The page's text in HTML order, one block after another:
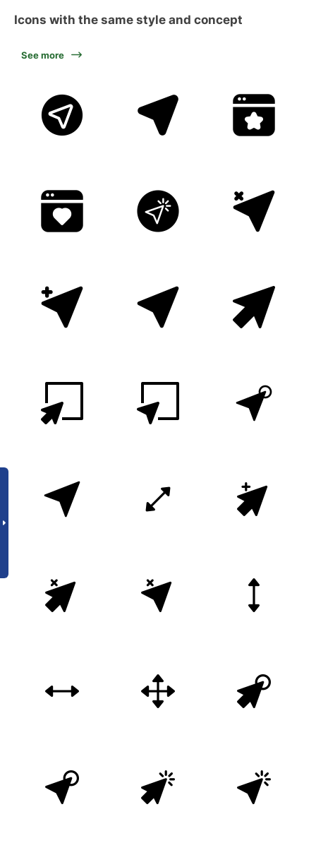
Icons with the same style and concept
See more